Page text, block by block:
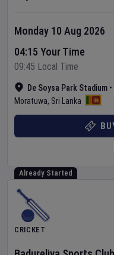
De Soysa Park Stadium •
Moratuwa, Sri Lanka
Monday 10 Aug 2026
04:15 Your Time
09:45 Local Time
Already Started
CRICKET